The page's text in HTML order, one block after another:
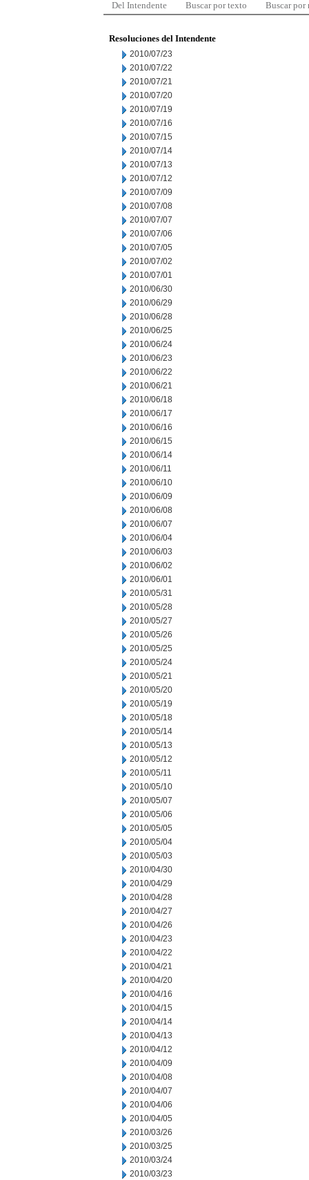
Del Intendente Buscar por texto Buscar por
Resoluciones del Intendente
2010/07/23
2010/07/22
2010/07/21
2010/07/20
2010/07/19
2010/07/16
2010/07/15
2010/07/14
2010/07/13
2010/07/12
2010/07/09
2010/07/08
2010/07/07
2010/07/06
2010/07/05
2010/07/02
2010/07/01
2010/06/30
2010/06/29
2010/06/28
2010/06/25
2010/06/24
2010/06/23
2010/06/22
2010/06/21
2010/06/18
2010/06/17
2010/06/16
2010/06/15
2010/06/14
2010/06/11
2010/06/10
2010/06/09
2010/06/08
2010/06/07
2010/06/04
2010/06/03
2010/06/02
2010/06/01
2010/05/31
2010/05/28
2010/05/27
2010/05/26
2010/05/25
2010/05/24
2010/05/21
2010/05/20
2010/05/19
2010/05/18
2010/05/14
2010/05/13
2010/05/12
2010/05/11
2010/05/10
2010/05/07
2010/05/06
2010/05/05
2010/05/04
2010/05/03
2010/04/30
2010/04/29
2010/04/28
2010/04/27
2010/04/26
2010/04/23
2010/04/22
2010/04/21
2010/04/20
2010/04/16
2010/04/15
2010/04/14
2010/04/13
2010/04/12
2010/04/09
2010/04/08
2010/04/07
2010/04/06
2010/04/05
2010/03/26
2010/03/25
2010/03/24
2010/03/23